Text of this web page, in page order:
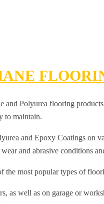
Polyurea flooring
to maintain.
and Epoxy Coatings on
and abrasive conditions
the most popular types of
as well as on garage or